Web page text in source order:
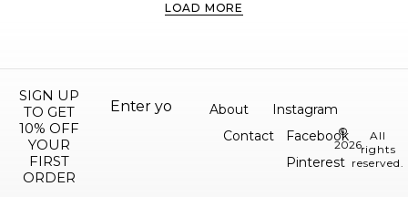
LOAD MORE
SIGN UP
TO GET
10% OFF
YOUR
FIRST
ORDER
©
2026.
All
rights
reserved.
About
Contact
Instagram
Facebook
Pinterest